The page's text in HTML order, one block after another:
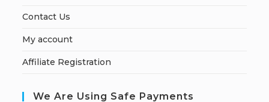
Contact Us
My account
Affiliate Registration
We Are Using Safe Payments